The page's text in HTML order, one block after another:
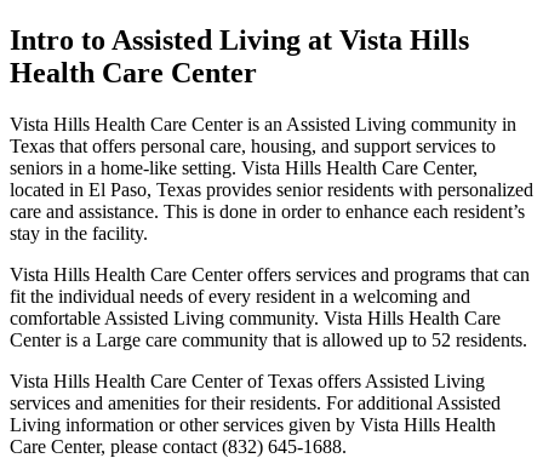
Intro to Assisted Living at Vista Hills
Health Care Center
Vista Hills Health Care Center is an Assisted Living community in
Texas that offers personal care, housing, and support services to
seniors in a home-like setting. Vista Hills Health Care Center,
located in El Paso, Texas provides senior residents with personalized
care and assistance. This is done in order to enhance each resident’s
stay in the facility.
Vista Hills Health Care Center offers services and programs that can
fit the individual needs of every resident in a welcoming and
comfortable Assisted Living community. Vista Hills Health Care
Center is a Large care community that is allowed up to 52 residents.
Vista Hills Health Care Center of Texas offers Assisted Living
services and amenities for their residents. For additional Assisted
Living information or other services given by Vista Hills Health
Care Center, please contact (832) 645-1688.